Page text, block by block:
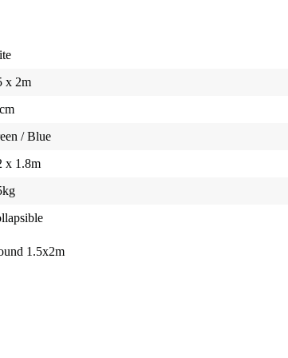
x 2m
/ Blue
x 1.8m
1.5x2m